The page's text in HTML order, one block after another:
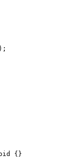
);
{}